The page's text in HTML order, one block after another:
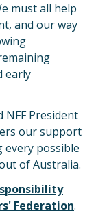
must all help
and our way
early
President
our support
possible
of Australia.
Federation.